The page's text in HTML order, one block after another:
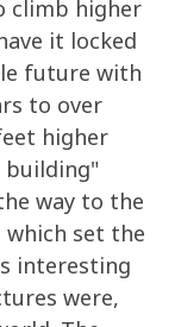
climb higher
it locked
future with
to over
higher
building"
way to the
which set the
interesting
were,